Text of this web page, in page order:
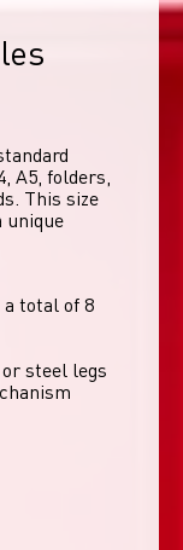
A5, folders,
This size
unique
a total of 8
steel legs